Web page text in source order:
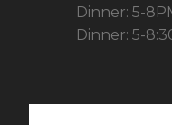
Dinner: 5-
Dinner: 5-